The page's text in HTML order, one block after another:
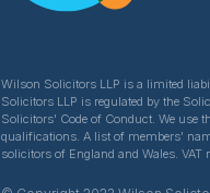
Wilson Solicitors LLP is a limited
Solicitors LLP is regulated by the
Solicitors' Code of Conduct. We use
qualifications. A list of members'
solicitors of England and Wales.